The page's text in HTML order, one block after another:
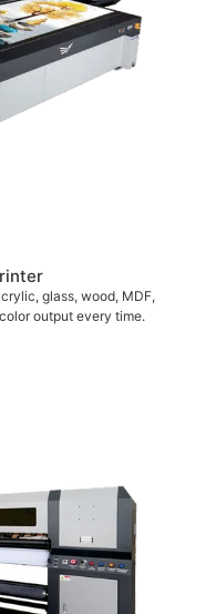
glass, wood, MDF,
output every time.